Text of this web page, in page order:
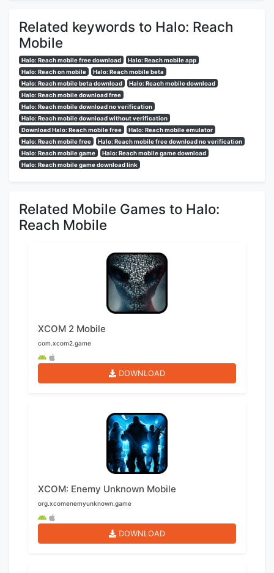
Related keywords to Halo: Reach
Mobile
Halo: Reach mobile free download
Halo: Reach mobile app
Halo: Reach on mobile
Halo: Reach mobile beta
Halo: Reach mobile beta download
Halo: Reach mobile download
Halo: Reach mobile download free
Halo: Reach mobile download no verification
Halo: Reach mobile download without verification
Download Halo: Reach mobile free
Halo: Reach mobile emulator
Halo: Reach mobile free
Halo: Reach mobile free download no verification
Halo: Reach mobile game
Halo: Reach mobile game download
Halo: Reach mobile game download link
Related Mobile Games to Halo:
Reach Mobile
XCOM 2 Mobile
com.xcom2.game
DOWNLOAD
XCOM: Enemy Unknown Mobile
org.xcomenemyunknown.game
DOWNLOAD